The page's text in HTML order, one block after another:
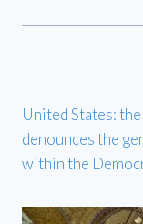
United States:
denounces the
within the